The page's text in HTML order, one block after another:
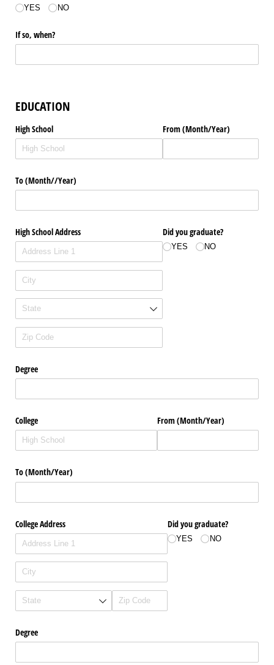
YES NO
If so, when?
EDUCATION
High School From (Month/​Year)
To (Month/​/​Year)
High School Address Did you graduate?
YES NO
Degree
College From (Month/​Year)
To (Month/​Year)
College Address Did you graduate?
YES NO
Degree